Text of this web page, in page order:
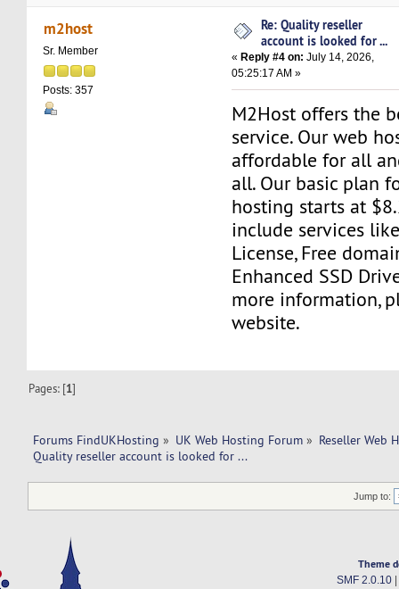
m2host
Sr. Member
Posts: 357
Re: Quality reseller
account is looked for ...
« Reply #4 on: July 14, 2026,
05:25:17 AM »
M2Host offers the
service. Our web
affordable for all
all. Our basic plan
hosting starts at
include services
License, Free
Enhanced SSD
more information,
website.
Pages: [1]
Forums FindUKHosting » UK Web Hosting Forum » Reseller Web
Quality reseller account is looked for ...
Jump to:
Theme
SMF 2.0.10|